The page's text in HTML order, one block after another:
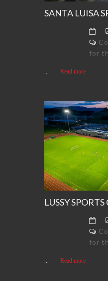
SANTA LUISA
for
... Read more
LUSSY
for
... Read more